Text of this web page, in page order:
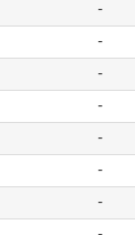
-
-
-
-
-
-
-